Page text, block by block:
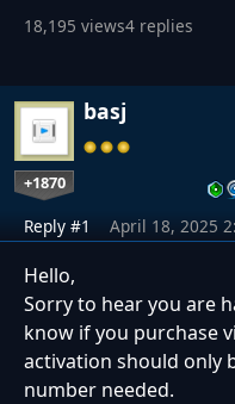
18,195 views4 replies
basj
+1870
Reply #1 April 18, 2025
Hello,
Sorry to hear you are
know if you purchase
activation should only
number needed.